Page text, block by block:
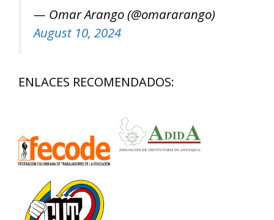
— Omar Arango (@omararango)
August 10, 2024
ENLACES RECOMENDADOS: